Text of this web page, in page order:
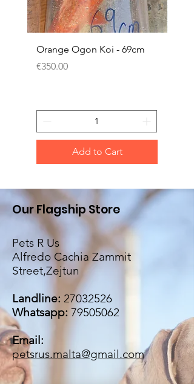
Orange Ogon Koi - 69cm
Price
€350.00
Add to Cart
Our Flagship Store
Pets R Us
Alfredo Cachia Zammit
Street,Zejtun
Landline: 27032526
Whatsapp: 79505062
Email:
petsrus.malta@gmail.com